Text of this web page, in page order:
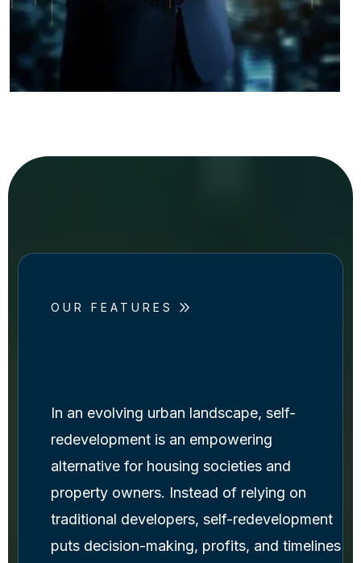
OUR FEATURES
In an evolving urban landscape, self-
redevelopment is an empowering
alternative for housing societies and
property owners. Instead of relying on
traditional developers, self-redevelopment
puts decision-making, profits, and timelines